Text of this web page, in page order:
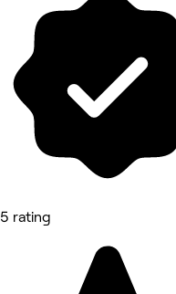
5 rating